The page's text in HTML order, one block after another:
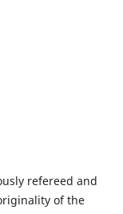
refereed and
of the